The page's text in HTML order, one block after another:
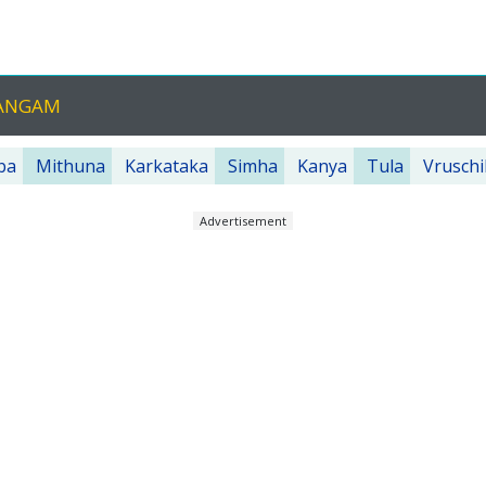
Mithuna Karkataka Simha Kanya Tula
Advertisement